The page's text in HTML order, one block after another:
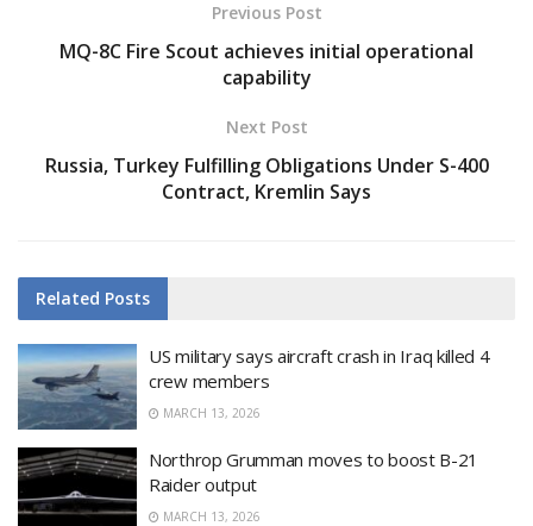
Previous Post
MQ-8C Fire Scout achieves initial operational
capability
Next Post
Russia, Turkey Fulfilling Obligations Under S-400
Contract, Kremlin Says
Related Posts
US military says aircraft crash in Iraq killed 4
crew members
MARCH 13, 2026
Northrop Grumman moves to boost B-21
Raider output
MARCH 13, 2026